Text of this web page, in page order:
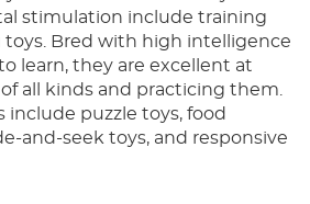
stimulation include training
Bred with high intelligence
learn, they are excellent at
all kinds and practicing them.
include puzzle toys, food
and-seek toys, and responsive